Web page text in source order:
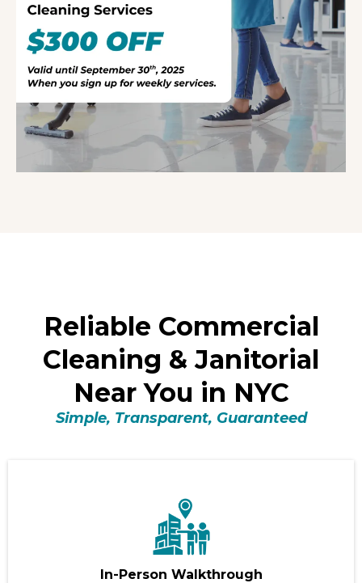
Reliable Commercial
Cleaning & Janitorial
Near You in NYC
Simple, Transparent, Guaranteed
In-Person Walkthrough